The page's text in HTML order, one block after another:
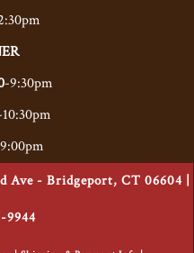
-9:30pm
Ave - Bridgeport, CT 06604 |
9944